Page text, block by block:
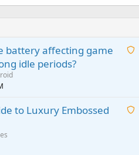
A
i
battery affecting game
idle periods?
A
to Luxury Embossed